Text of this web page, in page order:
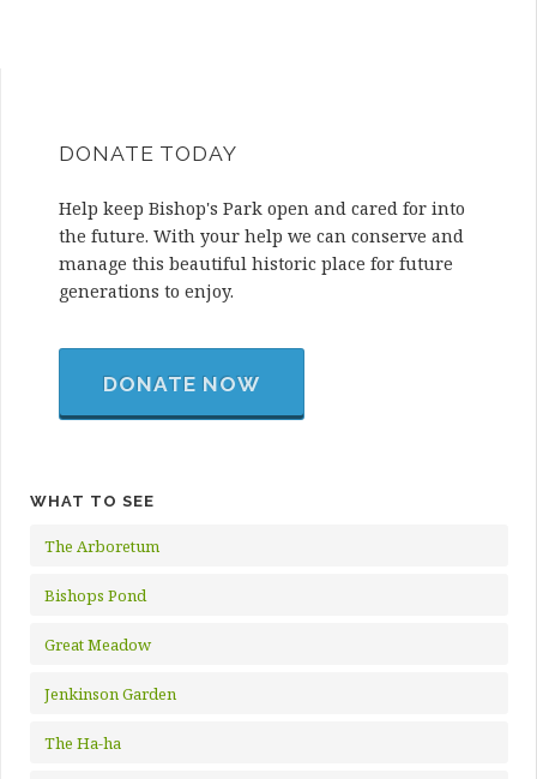
DONATE TODAY
Help keep Bishop's Park open and cared for into
the future. With your help we can conserve and
manage this beautiful historic place for future
generations to enjoy.
DONATE NOW
WHAT TO SEE
The Arboretum
Bishops Pond
Great Meadow
Jenkinson Garden
The Ha-ha